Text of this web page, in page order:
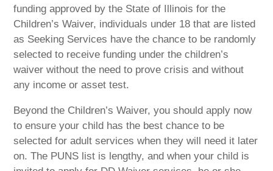
funding approved by the State of Illinois for the
Children’s Waiver, individuals under 18 that are listed
as Seeking Services have the chance to be randomly
selected to receive funding under the children’s
waiver without the need to prove crisis and without
any income or asset test.
Beyond the Children’s Waiver, you should apply now
to ensure your child has the best chance to be
selected for adult services when they will need it later
on. The PUNS list is lengthy, and when your child is